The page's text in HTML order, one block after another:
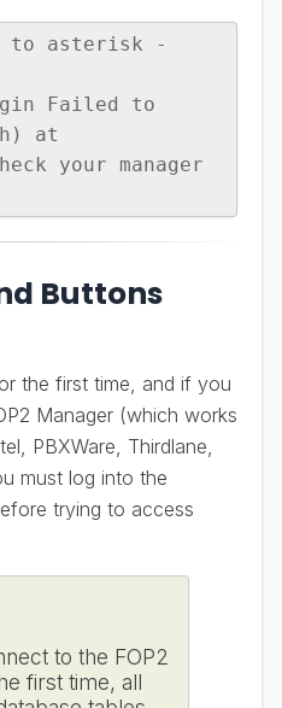
to asterisk -
Failed to
at
your manager
Buttons
the first time, and if you
Manager (which works
PBXWare, Thirdlane,
must log into the
trying to access
to the FOP2
first time, all